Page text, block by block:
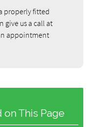
properly fitted
give us a call at
appointment
on This Page